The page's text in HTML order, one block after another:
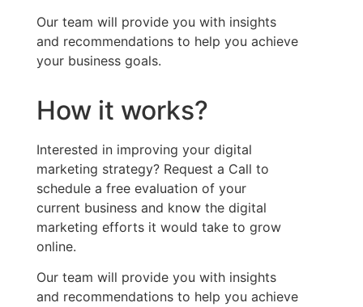
Our team will provide you with insights
and recommendations to help you achieve
your business goals.
How it works?
Interested in improving your digital
marketing strategy? Request a Call to
schedule a free evaluation of your
current business and know the digital
marketing efforts it would take to grow
online.
Our team will provide you with insights
and recommendations to help you achieve